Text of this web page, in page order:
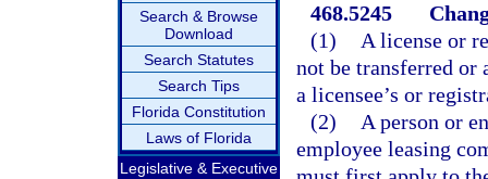
Search & Browse
Download
Search Statutes
Search Tips
Florida Constitution
Laws of Florida
Legislative & Executive
468.5245
(1)
A license or
not be transferred or
a licensee’s or
(2)
A person or
employee leasing